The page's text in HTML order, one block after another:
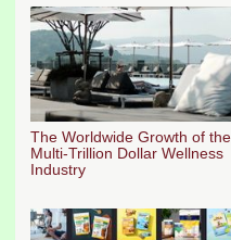
The Worldwide Growth of the
Multi-Trillion Dollar Wellness
Industry